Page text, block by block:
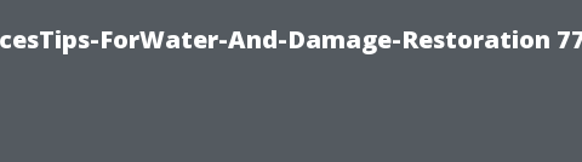
ForWater-And-Damage-Restoration